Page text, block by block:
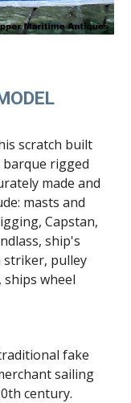
scratch built
rigged
made and
masts and
Capstan,
ship's
striker, pulley
wheel
fake
sailing
century.